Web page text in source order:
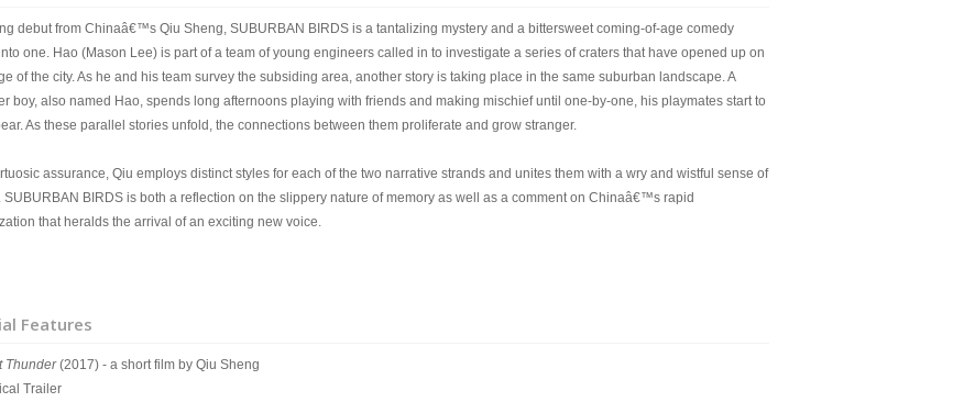
debut from Chinaâ€™s Qiu Sheng, SUBURBAN BIRDS is a tantalizing mystery and a bittersweet coming-of-age comedy
one. Hao (Mason Lee) is part of a team of young engineers called in to investigate a series of craters that have opened up on
of the city. As he and his team survey the subsiding area, another story is taking place in the same suburban landscape. A
boy, also named Hao, spends long afternoons playing with friends and making mischief until one-by-one, his playmates start to
As these parallel stories unfold, the connections between them proliferate and grow stranger.
assurance, Qiu employs distinct styles for each of the two narrative strands and unites them with a wry and wistful sense of
SUBURBAN BIRDS is both a reflection on the slippery nature of memory as well as a comment on Chinaâ€™s rapid
that heralds the arrival of an exciting new voice.
Features
Thunder(2017) - a short film by Qiu Sheng
Trailer